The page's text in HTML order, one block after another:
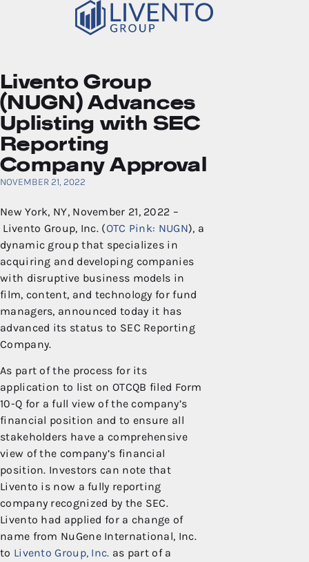
Livento Group
(NUGN) Advances
Uplisting with SEC
Reporting
Company Approval
NOVEMBER 21, 2022
New York, NY, November 21, 2022 –
Livento Group, Inc. (OTC Pink: NUGN), a
dynamic group that specializes in
acquiring and developing companies
with disruptive business models in
film, content, and technology for fund
managers, announced today it has
advanced its status to SEC Reporting
Company.
As part of the process for its
application to list on OTCQB filed Form
10-Q for a full view of the company’s
financial position and to ensure all
stakeholders have a comprehensive
view of the company’s financial
position. Investors can note that
Livento is now a fully reporting
company recognized by the SEC.
Livento had applied for a change of
name from NuGene International, Inc.
to Livento Group, Inc. as part of a